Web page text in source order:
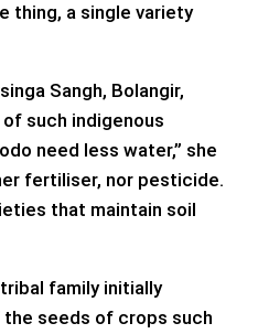
thing, a single variety
Sangh, Bolangir,
such indigenous
need less water,” she
fertiliser, nor pesticide.
that maintain soil
family initially
seeds of crops such